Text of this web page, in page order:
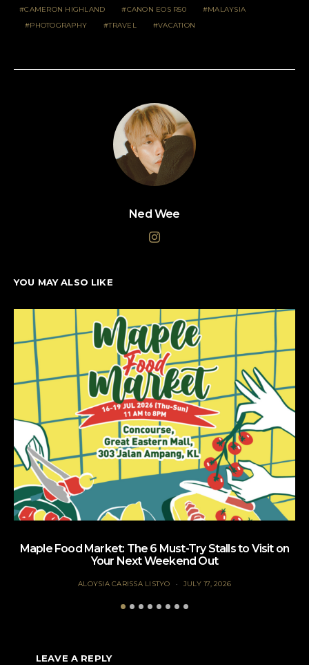
CAMERON HIGHLAND CANON EOS R50
MALAYSIA
PHOTOGRAPHY
TRAVEL VACATION
Ned Wee
YOU MAY ALSO LIKE
Maple Food Market: The 6 Must-Try Stalls to Visit on
Your Next Weekend Out
ALOYSIA CARISSA LISTYO JULY 17, 2026
LEAVE A REPLY